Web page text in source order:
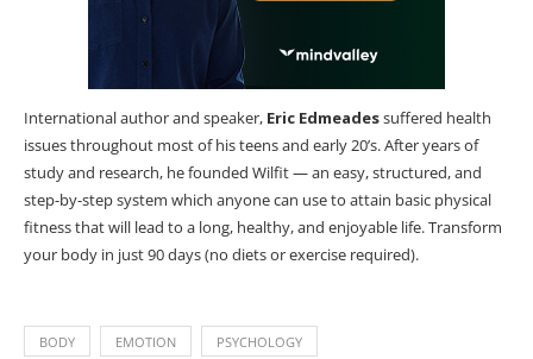
International author and speaker, Eric Edmeadessuffered health
issues throughout most of his teens and early 20’s. After years of
study and research, he founded Wilfit — an easy, structured, and
step-by-step system which anyone can use to attain basic physical
fitness that will lead to a long, healthy, and enjoyable life. Transform
your body in just 90 days (no diets or exercise required).
BODY EMOTION PSYCHOLOGY